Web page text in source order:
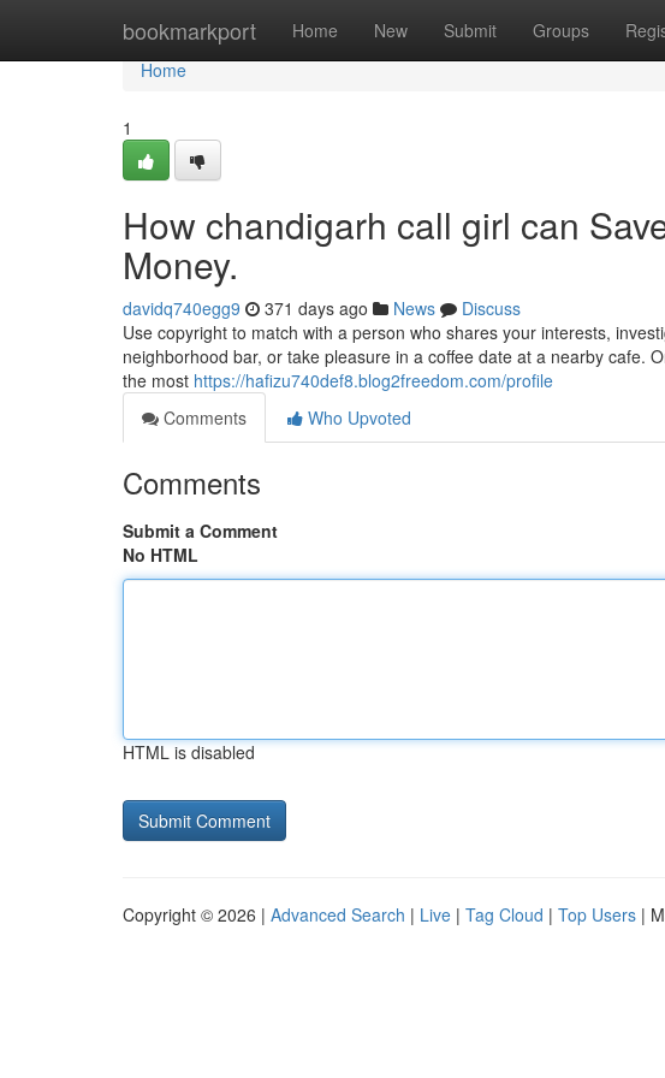
bookmarkport Home New Submit Groups
Home
Home
1
How chandigarh call girl can
Money.
davidq740egg9 371 days ago News
Discuss
Use copyright to match with a person who shares your interests,
neighborhood bar, or take pleasure in a coffee date at a nearby cafe.
the most https://hafizu740def8.blog2freedom.com/profile
Comments
Who Upvoted
Comments
Submit a Comment
No HTML
HTML is disabled
Copyright © 2026 | Advanced Search | Live | Tag Cloud | Top Users |